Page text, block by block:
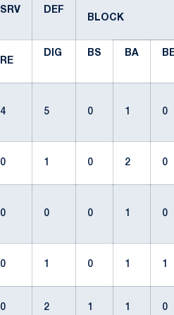
SRV
DEF
BLOCK
RE
DIG BS BA
4 5 0 1 0
0 1 0 2 0
0 0 0 1 0
0 1 0 1 1
0 2 1 1 0